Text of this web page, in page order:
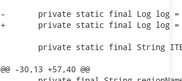
-	private static final Log log = LogFactory.getLog(TreeCache.class);
+	private static final Log log = LogFactory.getLog(JBCCache.class);
@@ -30,13 +57,40 @@